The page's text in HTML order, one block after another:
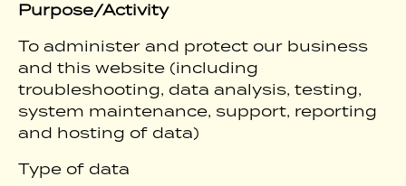
Purpose/Activity
To administer and protect our business
and this website (including
troubleshooting, data analysis, testing,
system maintenance, support, reporting
and hosting of data)
Type of data